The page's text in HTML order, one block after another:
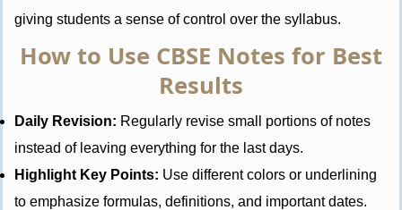
giving students a sense of control over the syllabus.
How to Use CBSE Notes for Best
Results
Daily Revision: Regularly revise small portions of notes
instead of leaving everything for the last days.
Highlight Key Points: Use different colors or underlining
to emphasize formulas, definitions, and important dates.